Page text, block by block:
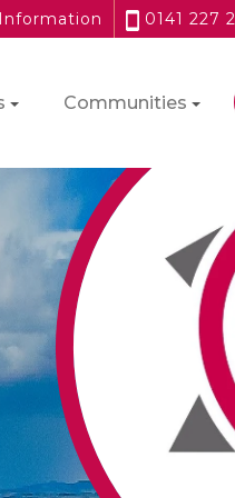
0141 227
Communities